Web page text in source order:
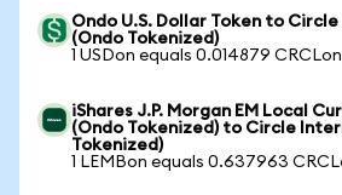
Ondo U.S. Dollar Token to
(Ondo Tokenized)
1 USDon equals 0.014879 CRCLon
iShares J.P. Morgan EM Local
(Ondo Tokenized) to Circle
Tokenized)
1 LEMBon equals 0.637963